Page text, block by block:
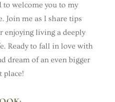
welcome you to my
Join me as I share tips
enjoying living a deeply
Ready to fall in love with
dream of an even bigger
place!